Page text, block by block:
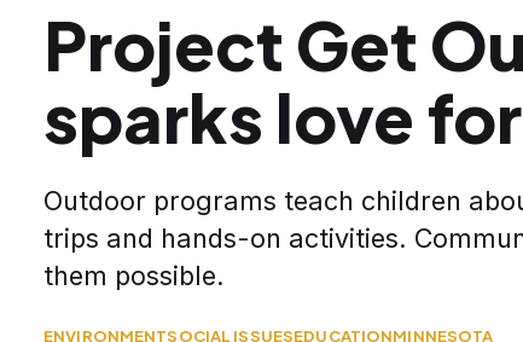
Project Get
sparks love
Outdoor programs teach children
trips and hands-on activities.
them possible.
ENVIRONMENTSOCIAL ISSUESEDUCATIONMINNESOTA